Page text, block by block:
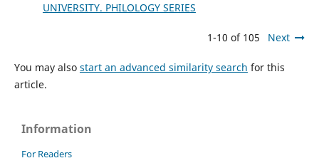
UNIVERSITY. PHILOLOGY SERIES
1-10 of 105 Next
You may also start an advanced similarity search for this
article.
Information
For Readers